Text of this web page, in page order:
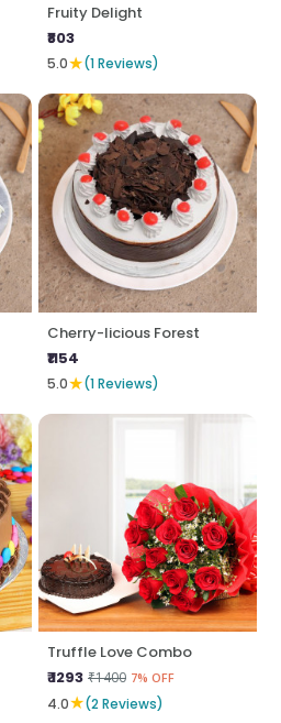
Fruity Delight
₹803
5.0★(1 Reviews)
Cherry-licious Forest
₹1154
5.0★(1 Reviews)
Truffle Love Combo
₹ 1293 ₹1400 7% OFF
4.0★(2 Reviews)